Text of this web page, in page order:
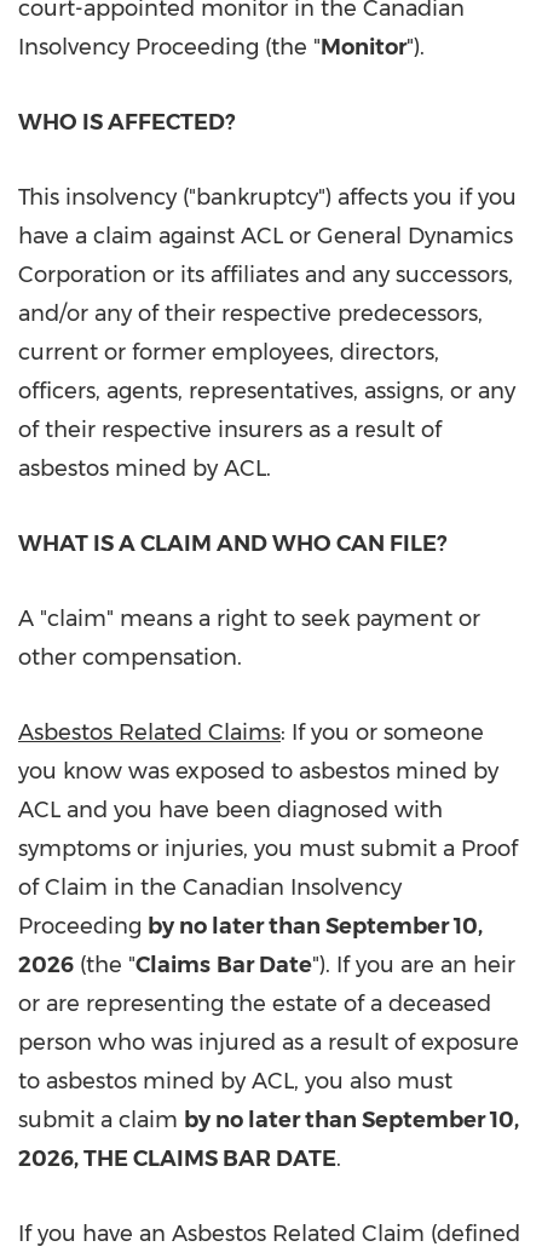
court-appointed monitor in the Canadian
Insolvency Proceeding (the "Monitor").
WHO IS AFFECTED?
This insolvency ("bankruptcy") affects you if you
have a claim against ACL or General Dynamics
Corporation or its affiliates and any successors,
and/or any of their respective predecessors,
current or former employees, directors,
officers, agents, representatives, assigns, or any
of their respective insurers as a result of
asbestos mined by ACL.
WHAT IS A CLAIM AND WHO CAN FILE?
A "claim" means a right to seek payment or
other compensation.
Asbestos Related Claims: If you or someone
you know was exposed to asbestos mined by
ACL and you have been diagnosed with
symptoms or injuries, you must submit a Proof
of Claim in the Canadian Insolvency
Proceeding by no later than September 10,
2026 (the "Claims Bar Date"). If you are an heir
or are representing the estate of a deceased
person who was injured as a result of exposure
to asbestos mined by ACL, you also must
submit a claim by no later than September 10,
2026, THE CLAIMS BAR DATE.
If you have an Asbestos Related Claim (defined